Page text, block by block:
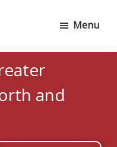
Menu
and